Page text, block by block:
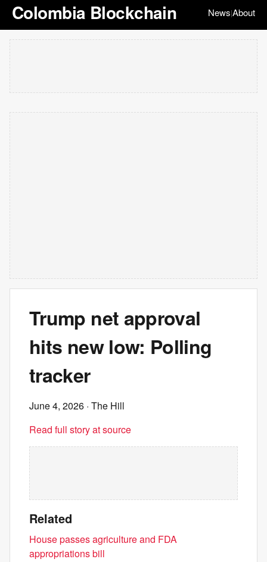
Colombia Blockchain News|About
Trump net approval
hits new low: Polling
tracker
June 4, 2026 · The Hill
Read full story at source
Related
House passes agriculture and FDA
appropriations bill